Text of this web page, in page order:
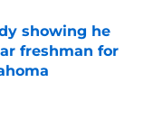
showing he
freshman for